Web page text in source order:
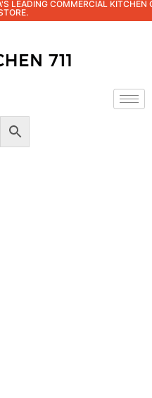
LEADING COMMERCIAL KITCHEN